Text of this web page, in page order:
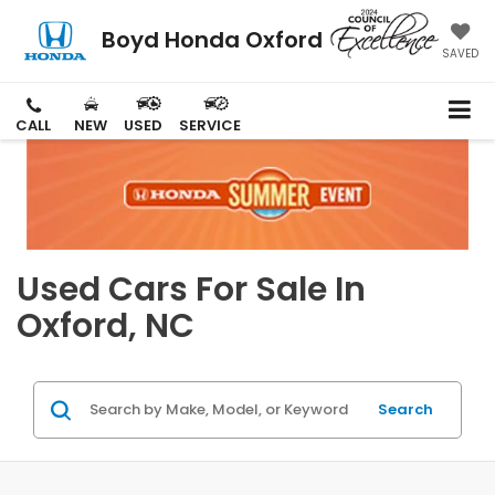
Boyd Honda Oxford SAVED
CALL NEW USED SERVICE
Used Cars For Sale In
Oxford, NC
Search